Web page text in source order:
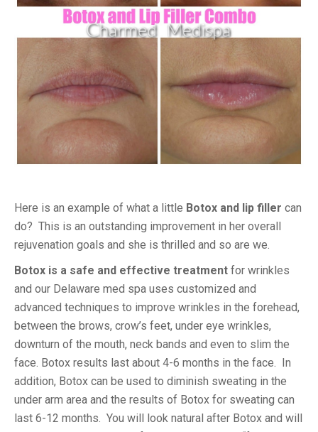
Here is an example of what a little Botox and lip filler can
do? This is an outstanding improvement in her overall
rejuvenation goals and she is thrilled and so are we.
Botox is a safe and effective treatment for wrinkles
and our Delaware med spa uses customized and
advanced techniques to improve wrinkles in the forehead,
between the brows, crow’s feet, under eye wrinkles,
downturn of the mouth, neck bands and even to slim the
face. Botox results last about 4-6 months in the face. In
addition, Botox can be used to diminish sweating in the
under arm area and the results of Botox for sweating can
last 6-12 months. You will look natural after Botox and will